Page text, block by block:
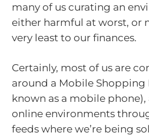
many of us curating an
either harmful at worst, or
very least to our finances.
Certainly, most of us are
around a Mobile Shopping
known as a mobile phone),
online environments
feeds where we’re being